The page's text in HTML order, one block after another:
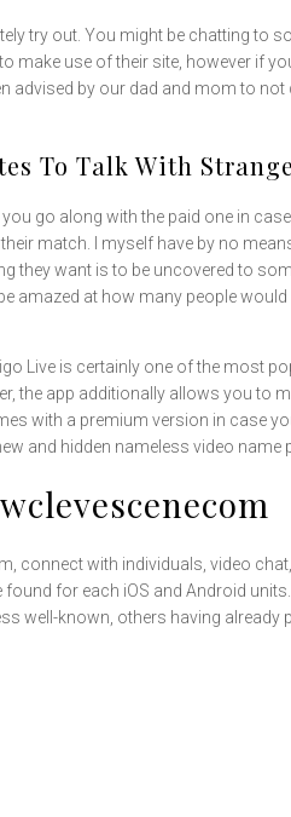
try out. You might be chatting
make use of their site, however if
advised by our dad and mom to
To Talk With
go along with the paid one in
match. I myself have by no
they want is to be uncovered to
amazed at how many people
Live is certainly one of the most
the app additionally allows you
with a premium version in case
and hidden nameless video name
connect with individuals, video
for each iOS and Android
well-known, others having